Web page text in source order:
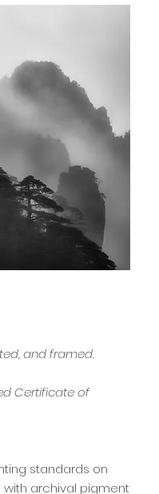
and framed.
Certificate of
standards on
archival pigment